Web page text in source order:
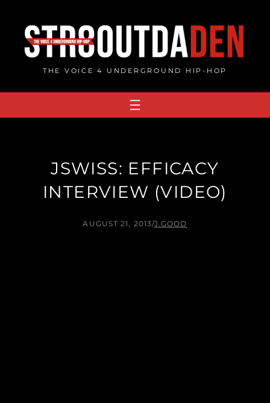
content
THE VOICE 4 UNDERGROUND HIP-HOP
JSWISS: EFFICACY
INTERVIEW (VIDEO)
AUGUST 21, 2013/J.GOOD